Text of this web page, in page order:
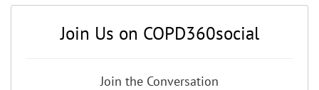
Join Us on COPD360social
Join the Conversation